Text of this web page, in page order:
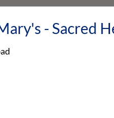
- Sacred